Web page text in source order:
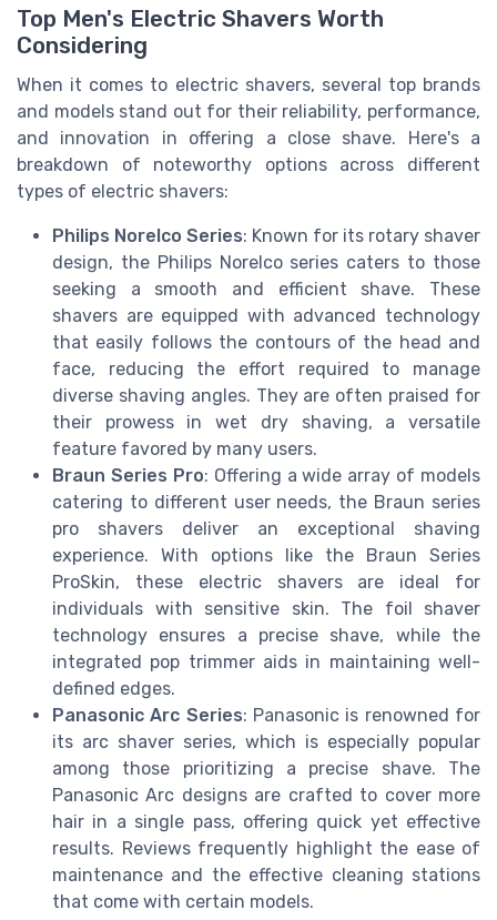
Top Men's Electric Shavers Worth
Considering
When it comes to electric shavers, several top brands
and models stand out for their reliability, performance,
and innovation in offering a close shave. Here's a
breakdown of noteworthy options across different
types of electric shavers:
Philips Norelco Series: Known for its rotary shaver
design, the Philips Norelco series caters to those
seeking a smooth and efficient shave. These
shavers are equipped with advanced technology
that easily follows the contours of the head and
face, reducing the effort required to manage
diverse shaving angles. They are often praised for
their prowess in wet dry shaving, a versatile
feature favored by many users.
Braun Series Pro: Offering a wide array of models
catering to different user needs, the Braun series
pro shavers deliver an exceptional shaving
experience. With options like the Braun Series
ProSkin, these electric shavers are ideal for
individuals with sensitive skin. The foil shaver
technology ensures a precise shave, while the
integrated pop trimmer aids in maintaining well-
defined edges.
Panasonic Arc Series: Panasonic is renowned for
its arc shaver series, which is especially popular
among those prioritizing a precise shave. The
Panasonic Arc designs are crafted to cover more
hair in a single pass, offering quick yet effective
results. Reviews frequently highlight the ease of
maintenance and the effective cleaning stations
that come with certain models.